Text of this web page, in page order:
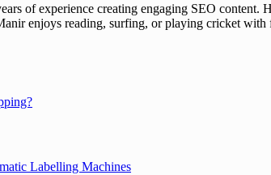
of experience creating engaging SEO content.
enjoys reading, surfing, or playing cricket with